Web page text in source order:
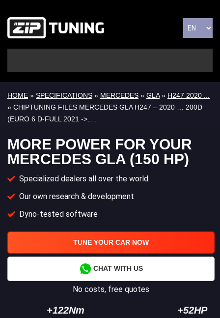
HOME » SPECIFICATIONS » MERCEDES » GLA» H247 2020 ...
» CHIPTUNING FILES MERCEDES GLA H247 – 2020 … 200D
(EURO 6 D-FULL 2021 ->….
MORE POWER FOR YOUR
MERCEDES GLA (150 HP)
Specialized dealers all over the world
Our own research & development
Dyno-tested software
TUNE YOUR CAR NOW
CHAT WITH US
No costs, free quotes
+122Nm +52HP